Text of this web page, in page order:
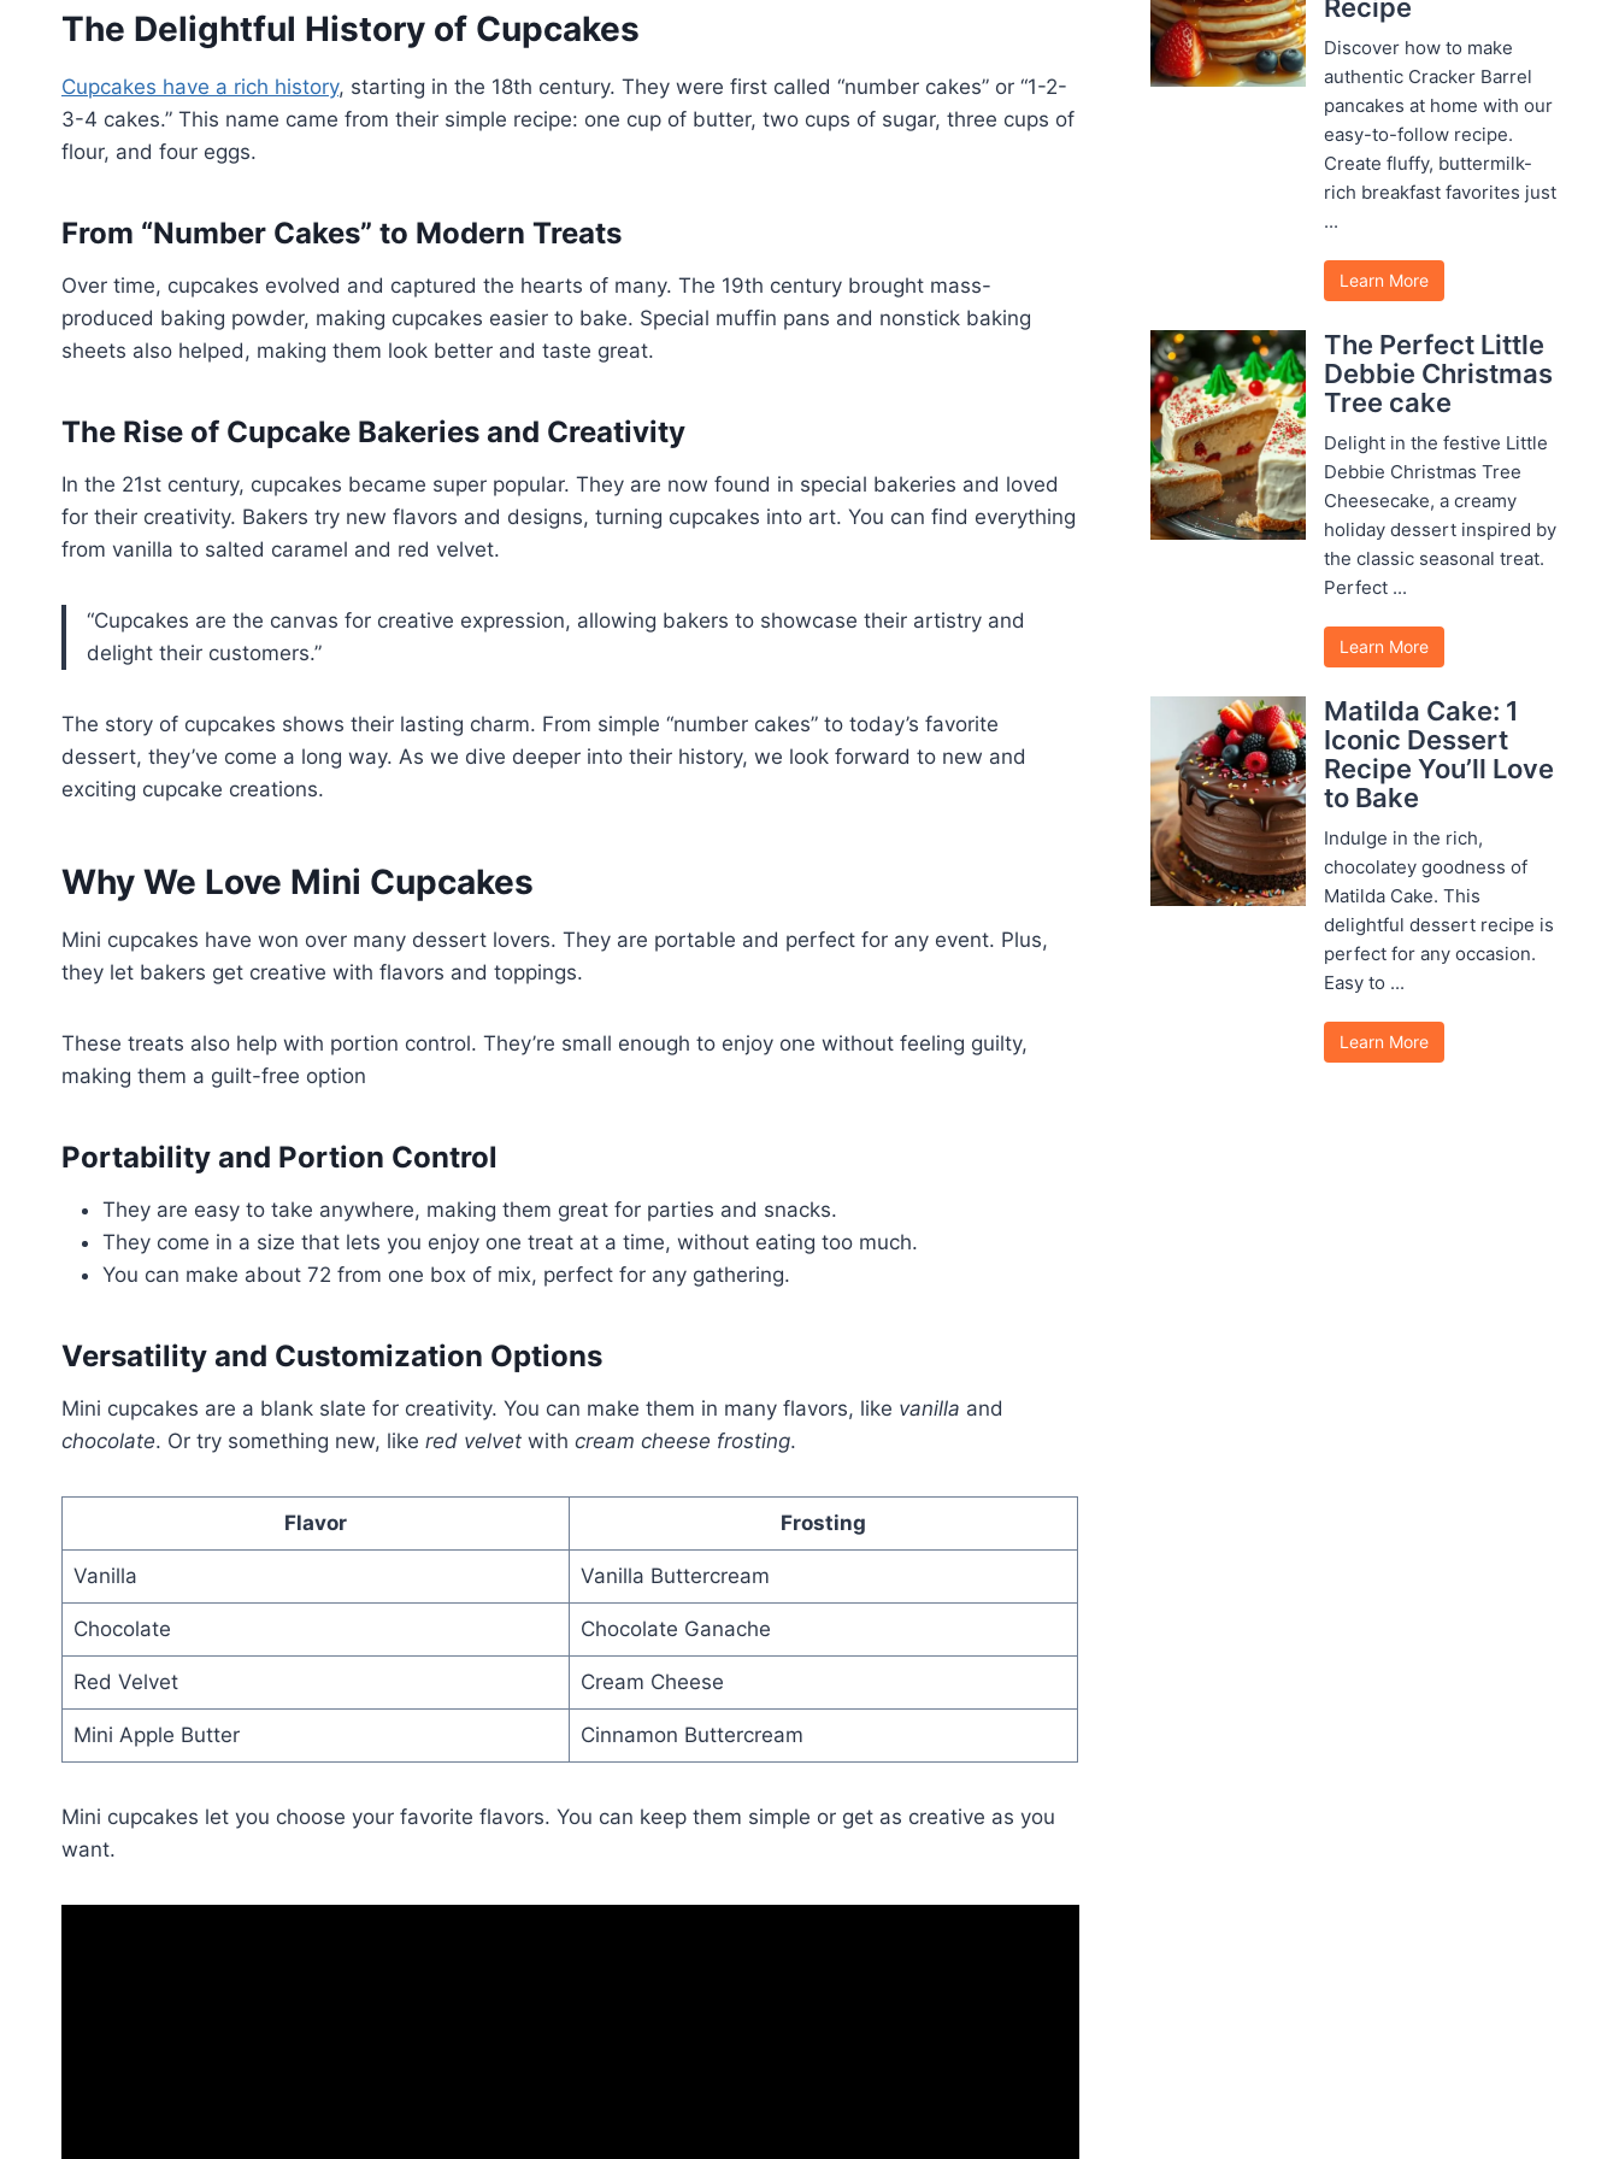
The Delightful History of Cupcakes
Cupcakes have a rich history, starting in the 18th century. They were first called “number cakes” or “1-2-
3-4 cakes.” This name came from their simple recipe: one cup of butter, two cups of sugar, three cups of
flour, and four eggs.
From “Number Cakes” to Modern Treats
Over time, cupcakes evolved and captured the hearts of many. The 19th century brought mass-
produced baking powder, making cupcakes easier to bake. Special muffin pans and nonstick baking
sheets also helped, making them look better and taste great.
The Rise of Cupcake Bakeries and Creativity
In the 21st century, cupcakes became super popular. They are now found in special bakeries and loved
for their creativity. Bakers try new flavors and designs, turning cupcakes into art. You can find everything
from vanilla to salted caramel and red velvet.
“Cupcakes are the canvas for creative expression, allowing bakers to showcase their artistry and
delight their customers.”
The story of cupcakes shows their lasting charm. From simple “number cakes” to today’s favorite
dessert, they’ve come a long way. As we dive deeper into their history, we look forward to new and
exciting cupcake creations.
Why We Love Mini Cupcakes
Mini cupcakes have won over many dessert lovers. They are portable and perfect for any event. Plus,
they let bakers get creative with flavors and toppings.
These treats also help with portion control. They’re small enough to enjoy one without feeling guilty,
making them a guilt-free option
Portability and Portion Control
They are easy to take anywhere, making them great for parties and snacks.
They come in a size that lets you enjoy one treat at a time, without eating too much.
You can make about 72 from one box of mix, perfect for any gathering.
Versatility and Customization Options
Mini cupcakes are a blank slate for creativity. You can make them in many flavors, like vanilla and
chocolate. Or try something new, like red velvet with cream cheese frosting.
Flavor Frosting
Vanilla Vanilla Buttercream
Chocolate Chocolate Ganache
Red Velvet Cream Cheese
Mini Apple Butter Cinnamon Buttercream
Mini cupcakes let you choose your favorite flavors. You can keep them simple or get as creative as you
want.
Recipe
Discover how to make
authentic Cracker Barrel
pancakes at home with our
easy-to-follow recipe.
Create fluffy, buttermilk-
rich breakfast favorites just
...
Learn More
The Perfect Little
Debbie Christmas
Tree cake
Delight in the festive Little
Debbie Christmas Tree
Cheesecake, a creamy
holiday dessert inspired by
the classic seasonal treat.
Perfect ...
Learn More
Matilda Cake: 1
Iconic Dessert
Recipe You’ll Love
to Bake
Indulge in the rich,
chocolatey goodness of
Matilda Cake. This
delightful dessert recipe is
perfect for any occasion.
Easy to ...
Learn More